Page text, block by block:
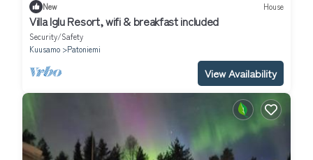
New House
Villa Iglu Resort, wifi & breakfast included
Security/Safety
Kuusamo
Patoniemi
View Availability